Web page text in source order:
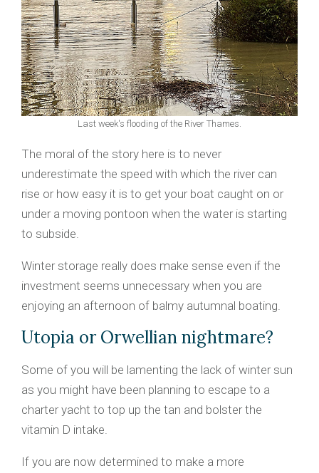
Last week's flooding of the River Thames.
The moral of the story here is to never
underestimate the speed with which the river can
rise or how easy it is to get your boat caught on or
under a moving pontoon when the water is starting
to subside.
Winter storage really does make sense even if the
investment seems unnecessary when you are
enjoying an afternoon of balmy autumnal boating.
Utopia or Orwellian nightmare?
Some of you will be lamenting the lack of winter sun
as you might have been planning to escape to a
charter yacht to top up the tan and bolster the
vitamin D intake.
If you are now determined to make a more